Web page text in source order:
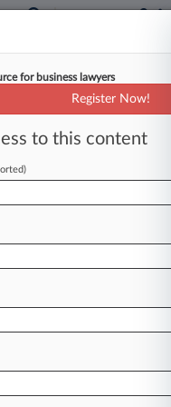
for business lawyers
Register Now!
to this content